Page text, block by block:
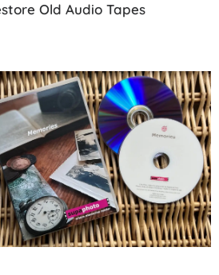
Old Audio Tapes